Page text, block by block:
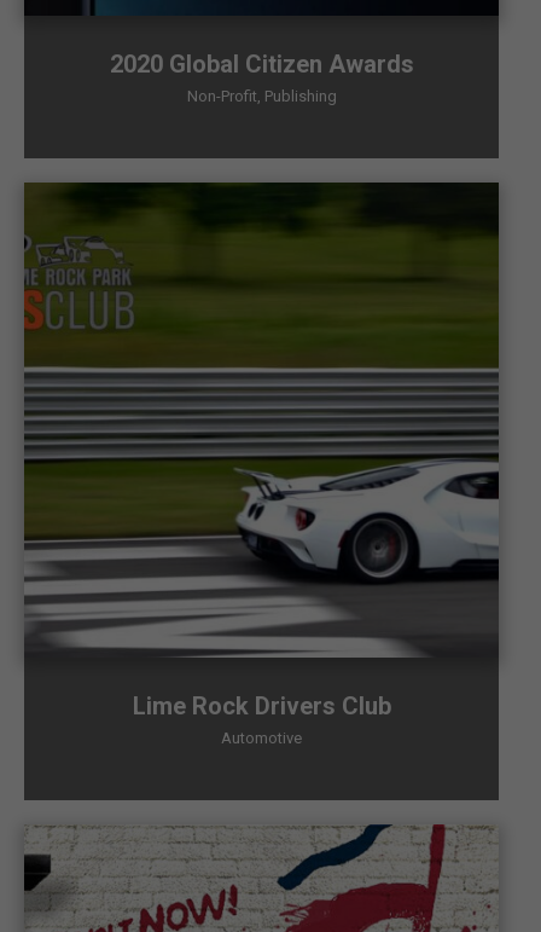
2020 Global Citizen Awards
Non-Profit, Publishing
Lime Rock Drivers Club
Automotive